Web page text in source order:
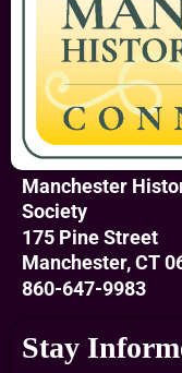
Manchester
Society
175 Pine Street
Manchester, CT
860-647-9983
Stay